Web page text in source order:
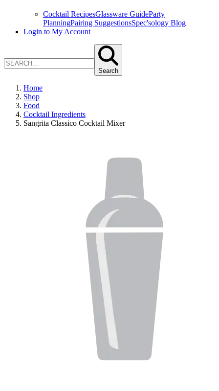
Cocktail RecipesGlassware GuideParty
PlanningPairing SuggestionsSpec'sology Blog
Login to My Account
Search
Home
Shop
Food
Cocktail Ingredients
Sangrita Classico Cocktail Mixer